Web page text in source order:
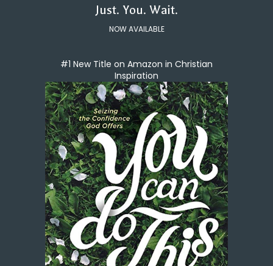
Just. You. Wait.
NOW AVAILABLE
#1 New Title on Amazon in Christian
Inspiration